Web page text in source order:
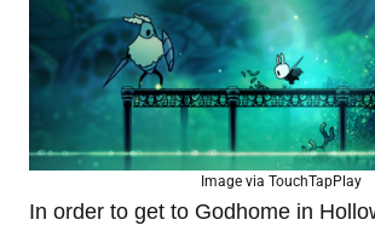
Image via TouchTapPlay
In order to get to Godhome in